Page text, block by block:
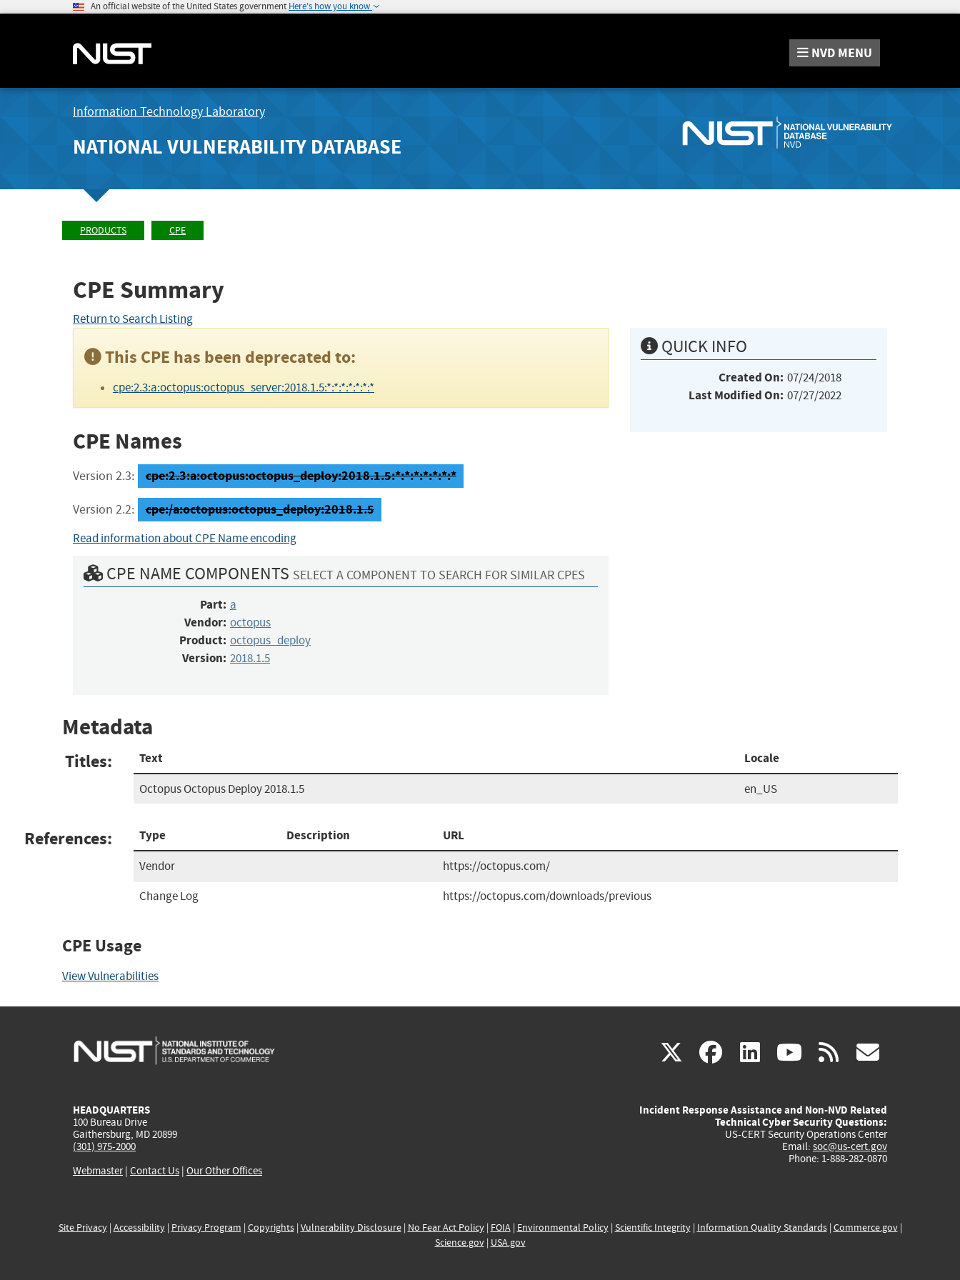
An official website of the United States government Here's how you know
NVD MENU
Information Technology Laboratory
NATIONAL VULNERABILITY DATABASE
PRODUCTS CPE
CPE Summary
Return to Search Listing
This CPE has been deprecated to:
cpe:2.3:a:octopus:octopus_server:2018.1.5:*:*:*:*:*:*:*
CPE Names
Version 2.3: cpe:2.3:a:octopus:octopus_deploy:2018.1.5:*:*:*:*:*:*:*
Version 2.2: cpe:/a:octopus:octopus_deploy:2018.1.5
Read information about CPE Name encoding
CPE NAME COMPONENTS SELECT A COMPONENT TO SEARCH FOR SIMILAR CPES
Part: a
Vendor: octopus
Product: octopus_deploy
Version: 2018.1.5
QUICK INFO
Created On: 07/24/2018
Last Modified On: 07/27/2022
Metadata
Titles: Text Locale
Octopus Octopus Deploy 2018.1.5 en_US
References: Type Description URL
Vendor
https://octopus.com/
Change Log
https://octopus.com/downloads/previous
CPE Usage
View Vulnerabilities
X(link
external)
facebook
(link
external)
linkedin
(link
external)
youtube
(link
external)
rss
HEADQUARTERS
100 Bureau Drive
Gaithersburg, MD 20899
(301) 975-2000
Webmaster| Contact Us | Our Other Offices
Incident Response Assistance and Non-NVD Related
Technical Cyber Security Questions:
US-CERT Security Operations Center
Email: soc@us-cert.gov
Phone: 1-888-282-0870
Site Privacy| Accessibility| Privacy Program | Copyrights| Vulnerability Disclosure| No Fear Act Policy| FOIA| Environmental Policy| Scientific Integrity| Information Quality Standards| Commerce.gov|
Science.gov| USA.gov